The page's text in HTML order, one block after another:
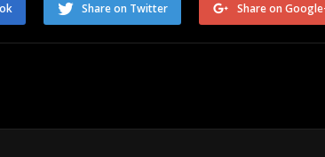
Share on
Share on Twitter